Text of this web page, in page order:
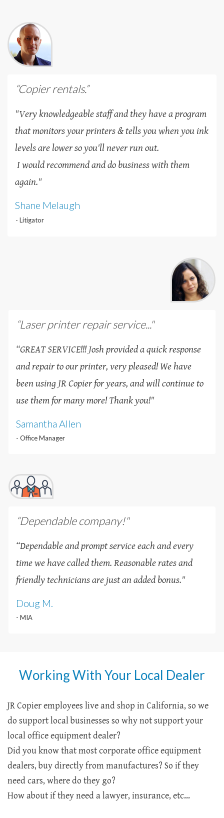
“Copier rentals.”
"Very knowledgeable staff and they have a program
that monitors your printers & tells you when you ink
levels are lower so you'll never run out.
I would recommend and do business with them
again."
Shane Melaugh
- Litigator
“Laser printer repair service..."
“GREAT SERVICE!!! Josh provided a quick response
and repair to our printer, very pleased! We have
been using JR Copier for years, and will continue to
use them for many more! Thank you!"
Samantha Allen
- Office Manager
“Dependable company!"
“Dependable and prompt service each and every
time we have called them. Reasonable rates and
friendly technicians are just an added bonus."
Doug M.
- MIA
Working With Your Local Dealer
JR Copier employees live and shop in California, so we
do support local businesses so why not support your
local office equipment dealer?
Did you know that most corporate office equipment
dealers, buy directly from manufactures? So if they
need cars, where do they go?
How about if they need a lawyer, insurance, etc...